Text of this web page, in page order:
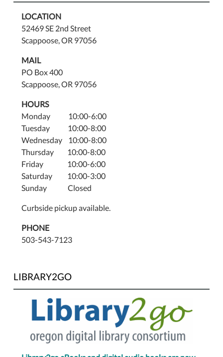
LOCATION
52469 SE 2nd Street
Scappoose, OR 97056
MAIL
PO Box 400
Scappoose, OR 97056
HOURS
Monday 10:00-6:00
Tuesday 10:00-8:00
Wednesday 10:00-8:00
Thursday 10:00-8:00
Friday 10:00-6:00
Saturday 10:00-3:00
Sunday Closed
Curbside pickup available.
PHONE
503-543-7123
LIBRARY2GO